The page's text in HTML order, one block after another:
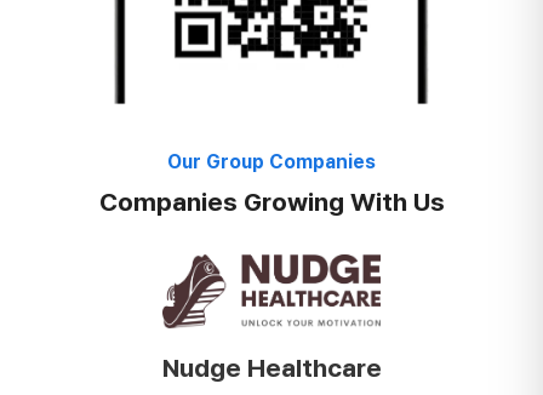
Our Group Companies
Companies Growing With Us
Nudge Healthcare